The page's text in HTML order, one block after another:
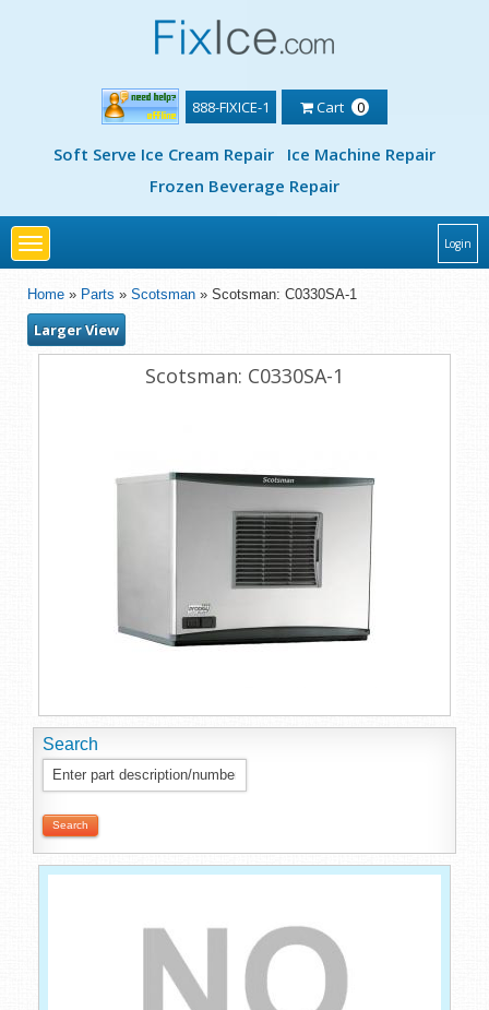
888-FIXICE-1 Cart 0
Soft Serve Ice Cream Repair
Ice Machine Repair
Frozen Beverage Repair
Toggle
navigation
Login
Home » Parts » Scotsman » Scotsman: C0330SA-1
Larger View
Scotsman: C0330SA-1
Search